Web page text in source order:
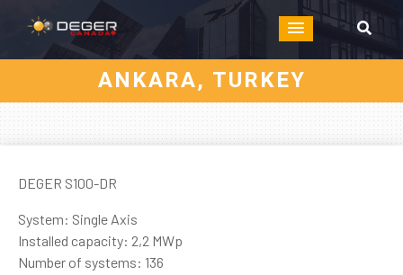
ANKARA, TURKEY
DEGER S100-DR
System: Single Axis
Installed capacity: 2,2 MWp
Number of systems: 136